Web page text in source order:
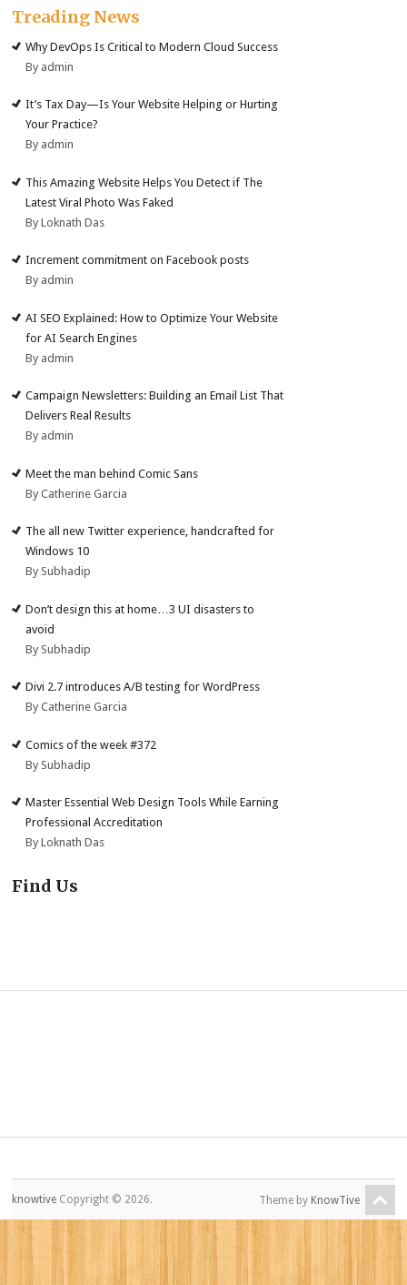
Treading News
Why DevOps Is Critical to Modern Cloud Success
By admin
It’s Tax Day—Is Your Website Helping or Hurting
Your Practice?
By admin
This Amazing Website Helps You Detect if The
Latest Viral Photo Was Faked
By Loknath Das
Increment commitment on Facebook posts
By admin
AI SEO Explained: How to Optimize Your Website
for AI Search Engines
By admin
Campaign Newsletters: Building an Email List That
Delivers Real Results
By admin
Meet the man behind Comic Sans
By Catherine Garcia
The all new Twitter experience, handcrafted for
Windows 10
By Subhadip
Don’t design this at home…3 UI disasters to
avoid
By Subhadip
Divi 2.7 introduces A/B testing for WordPress
By Catherine Garcia
Comics of the week #372
By Subhadip
Master Essential Web Design Tools While Earning
Professional Accreditation
By Loknath Das
Find Us
knowtive Copyright © 2026. Theme by KnowTive